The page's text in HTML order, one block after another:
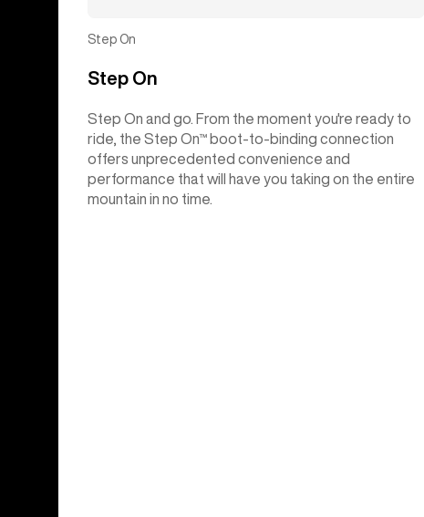
Step On
Step On
Step On and go. From the moment you're ready to
ride, the Step On™ boot-to-binding connection
offers unprecedented convenience and
performance that will have you taking on the entire
mountain in no time.